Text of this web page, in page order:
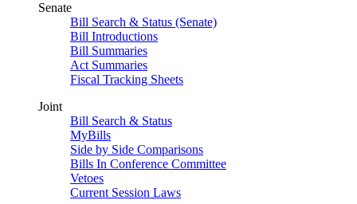
Senate
Bill Search & Status (Senate)
Bill Introductions
Bill Summaries
Act Summaries
Fiscal Tracking Sheets
Joint
Bill Search & Status
MyBills
Side by Side Comparisons
Bills In Conference Committee
Vetoes
Current Session Laws